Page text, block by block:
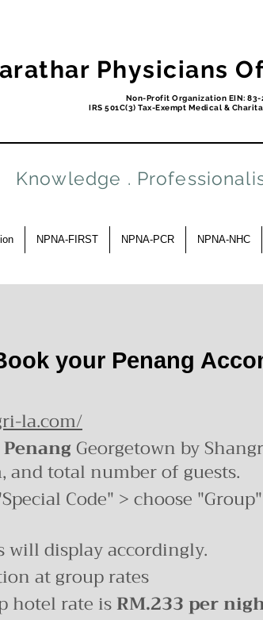
Physicians
Non-Profit Organization EIN: 83-
IRS 501C(3) Tax-Exempt Medical &
Knowledge .
NPNA-FIRST NPNA-PCR NPNA-NHC
your Penang
la.com/
Georgetown by
, and total number of guests.
Code" > choose
will display accordingly.
at group rates
hotel rate isRM.233 per